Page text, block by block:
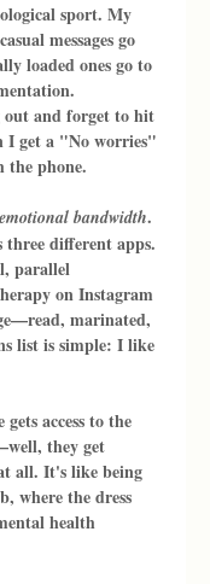
sport. My
messages go
loaded ones go to
out and forget to hit
I get a "No worries"
the phone.
emotional bandwidth.
three different apps.
parallel
on Instagram
marinated,
list is simple: I like
access to the
they get
all. It's like being
where the dress
health